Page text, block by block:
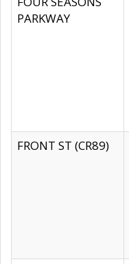
PARKWAY
FRONT ST (CR89)